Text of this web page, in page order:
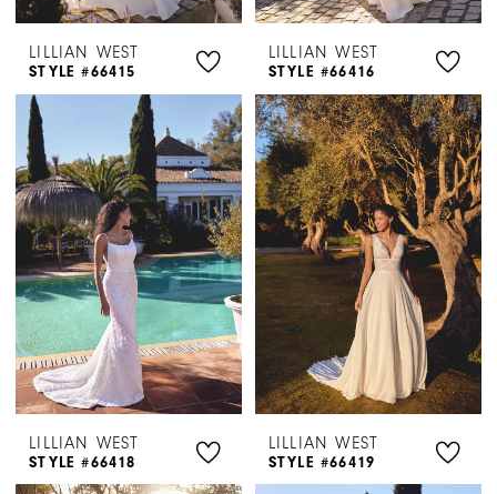
LILLIAN WEST
STYLE #66415
LILLIAN WEST
STYLE #66416
LILLIAN WEST
STYLE #66418
LILLIAN WEST
STYLE #66419